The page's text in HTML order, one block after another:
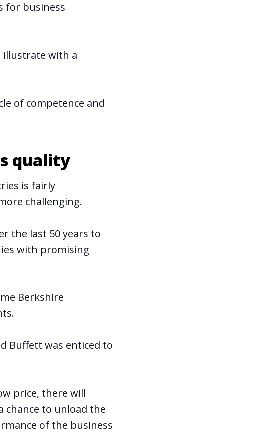
for business
illustrate with a
of competence and
quality
is fairly
challenging.
the last 50 years to
with promising
Berkshire
Buffett was enticed to
price, there will
chance to unload the
of the business